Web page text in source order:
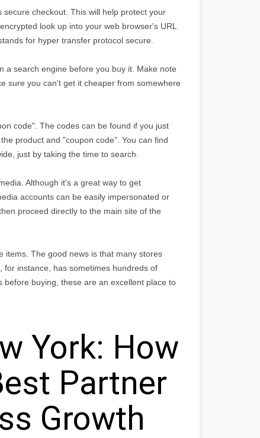
checkout. This will help protect your
look up into your web browser's URL
for hyper transfer protocol secure.
a search engine before you buy it. Make note
sure you can't get it cheaper from somewhere
code". The codes can be found if you just
product and "coupon code". You can find
just by taking the time to search.
Although it's a great way to get
accounts can be easily impersonated or
proceed directly to the main site of the
items. The good news is that many stores
for instance, has sometimes hundreds of
buying, these are an excellent place to
York: How
Partner
Growth